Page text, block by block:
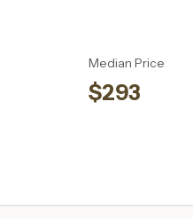
Median Price
$293